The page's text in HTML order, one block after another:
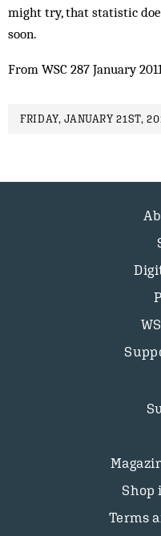
might try, that statistic
soon.
From WSC 287 January
FRIDAY, JANUARY 21ST,
Shop
Terms